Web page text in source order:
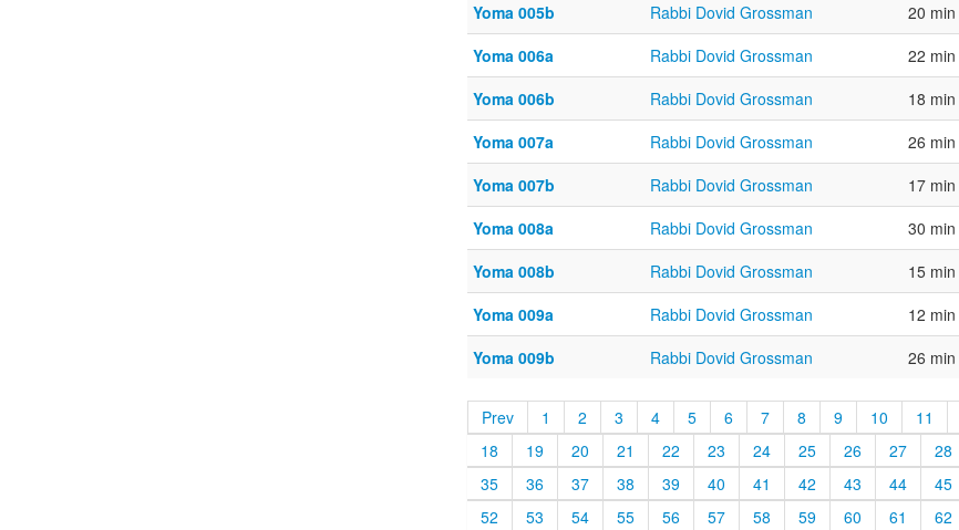
Yoma 005b
Rabbi Dovid Grossman 20 min
Yoma 006a
Rabbi Dovid Grossman 22 min
Yoma 006b
Rabbi Dovid Grossman 18 min
Yoma 007a
Rabbi Dovid Grossman 26 min
Yoma 007b
Rabbi Dovid Grossman 17 min
Yoma 008a
Rabbi Dovid Grossman 30 min
Yoma 008b
Rabbi Dovid Grossman 15 min
Yoma 009a
Rabbi Dovid Grossman 12 min
Yoma 009b
Rabbi Dovid Grossman 26 min
Prev 1 2 3 4 5 6 7 8 9 10 11
18
19 20 21 22 23 24 25 26 27 28
35
36 37 38 39 40 41 42 43 44 45
52
53 54 55 56 57 58 59 60 61 62